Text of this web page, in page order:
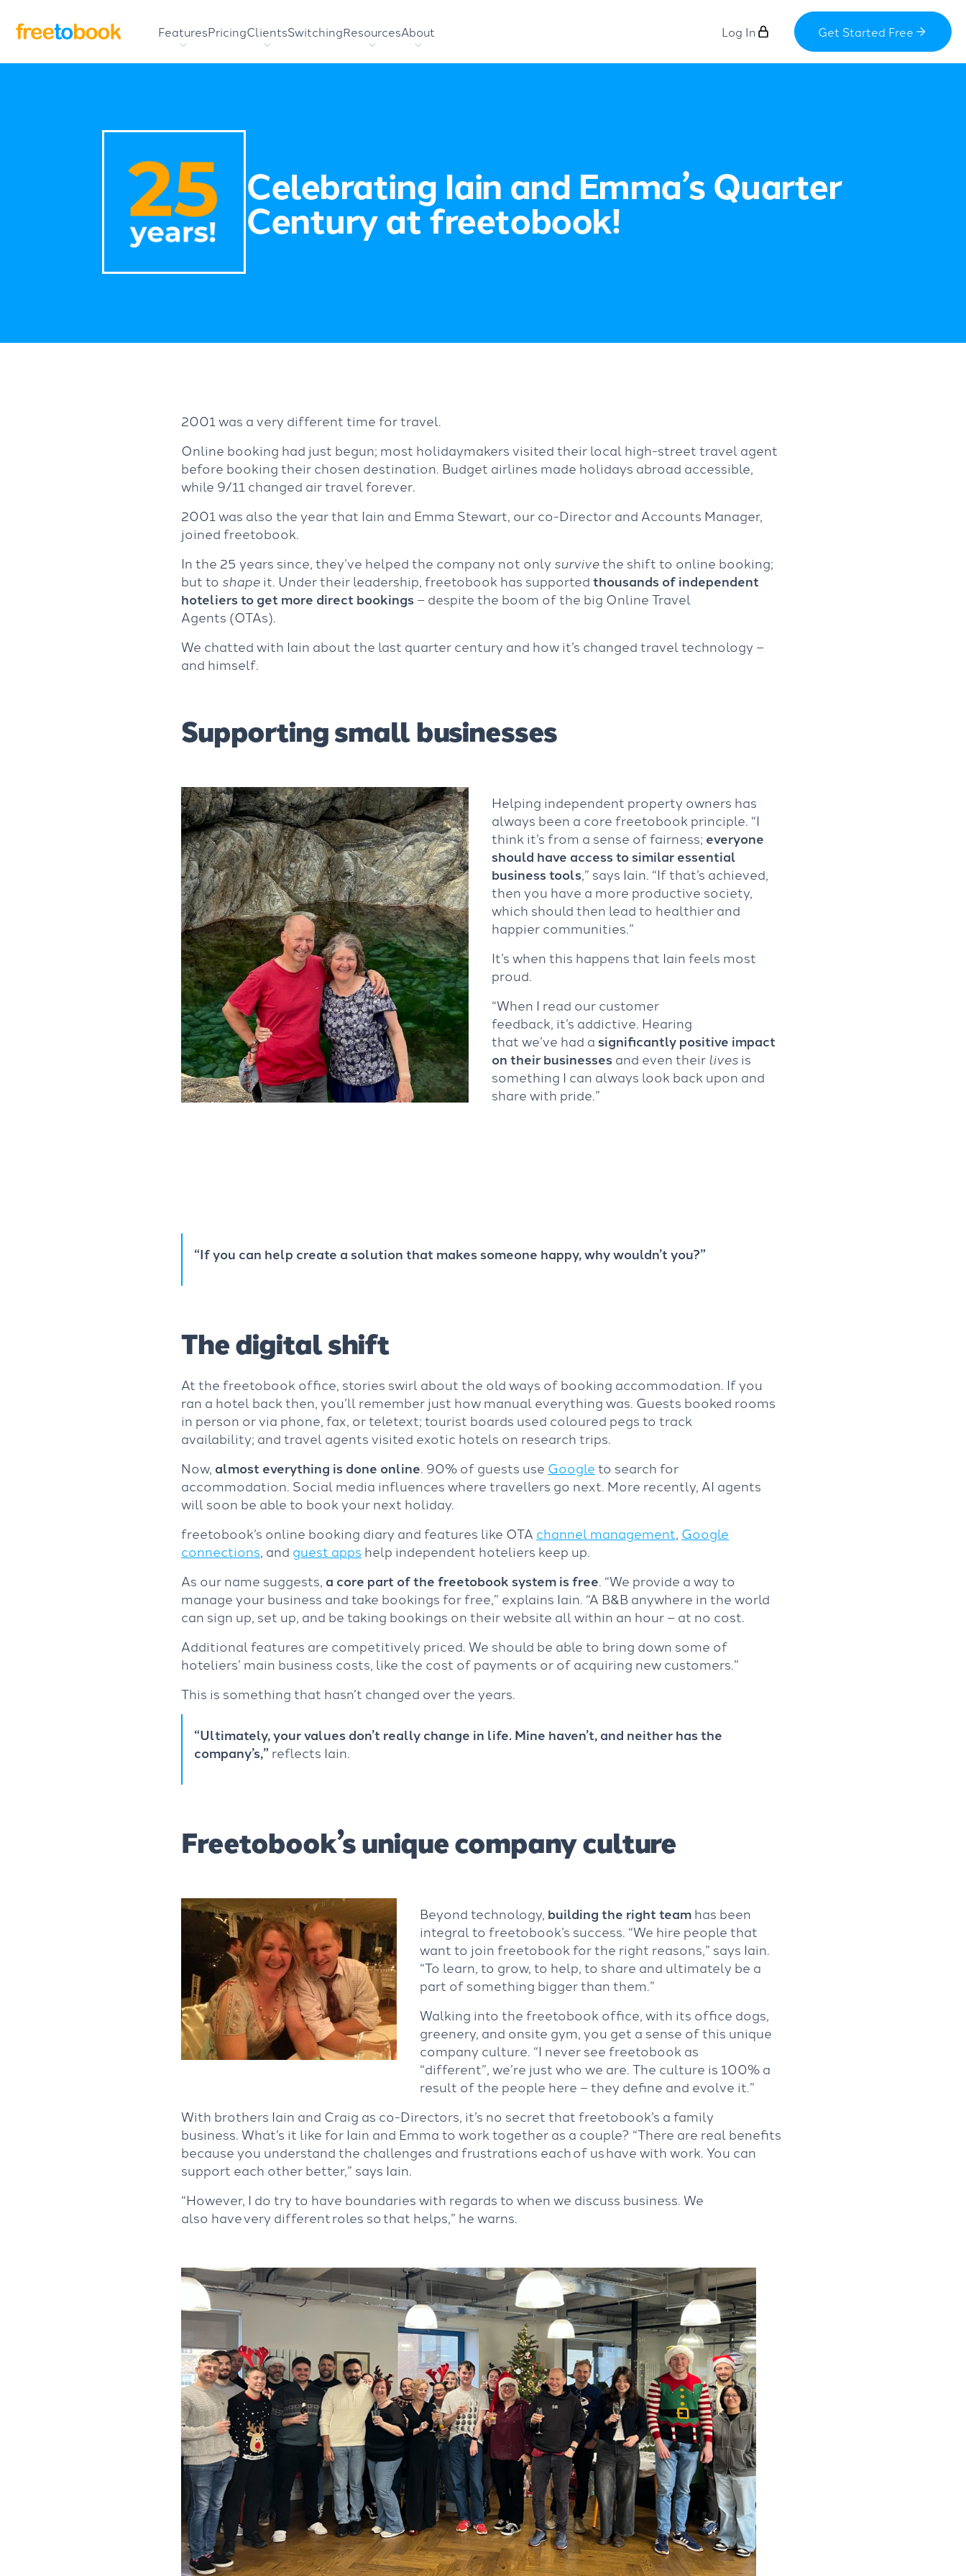
FeaturesPricingClientsSwitchingResourcesAbout Log In Get Started Free
Celebrating Iain and Emma’s Quarter
Century at freetobook!
2001 was a very different time for travel.
Online booking had just begun; most holidaymakers visited their local high-street travel agent
before booking their chosen destination. Budget airlines made holidays abroad accessible,
while 9/11 changed air travel forever.
2001 was also the year that Iain and Emma Stewart, our co-Director and Accounts Manager,
joined freetobook.
In the 25 years since, they’ve helped the company not only survivethe shift to online booking;
but to shapeit. Under their leadership, freetobook has supportedthousands of independent
hoteliers to get more direct bookings– despite the boom of the big Online Travel
Agents (OTAs).
We chatted with Iain about the last quarter century and how it’s changed travel technology –
and himself.
Supporting small businesses
Helping independent property owners has
always been a core freetobook principle. “I
think it’s from a sense of fairness; everyone
should have access to similar essential
business tools,” says Iain. “If that’s achieved,
then you have a more productive society,
which should then lead to healthier and
happier communities.”
It’s when this happens that Iain feels most
proud.
“When I read our customer
feedback, it’s addictive. Hearing
that we’ve had asignificantly positive impact
on their businessesand even their livesis
something I can always look back upon and
share with pride.”
“If you can help create a solution that makes someone happy, why wouldn’t you?”
The digital shift
At the freetobook office, stories swirl about the old ways of booking accommodation. If you
ran a hotel back then, you’ll remember just how manual everything was. Guests booked rooms
in person or via phone, fax, or teletext; tourist boards used coloured pegs to track
availability; and travel agents visited exotic hotels on research trips.
Now, almost everything is done online. 90% of guests use Googleto search for
accommodation. Social media influences where travellers go next. More recently, AI agents
will soon be able to book your next holiday.
freetobook’s online booking diary and features like OTA channel management, Google
connections, and guest apps help independent hoteliers keep up.
As our name suggests, a core part of the freetobook system is free. “We provide a way to
manage your business and take bookings for free,” explains Iain. “A B&B anywhere in the world
can sign up, set up, and be taking bookings on their website all within an hour – at no cost.
Additional features are competitively priced. We should be able to bring down some of
hoteliers’ main business costs, like the cost of payments or of acquiring new customers.”
This is something that hasn’t changed over the years.
“Ultimately, your values don’t really change in life. Mine haven’t, and neither has the
company’s,”reflects Iain.
Freetobook’s unique company culture
Beyond technology, building the right teamhas been
integral to freetobook’s success. “We hire people that
want to join freetobook for the right reasons,” says Iain.
“To learn, to grow, to help, to share and ultimately be a
part of something bigger than them.”
Walking into the freetobook office, with its office dogs,
greenery, and onsite gym, you get a sense of this unique
company culture. “I never see freetobook as
“different”, we’re just who we are. The culture is 100% a
result of the people here – they define and evolve it.”
With brothers Iain and Craig as co-Directors, it’s no secret that freetobook’s a family
business. What’s it like for Iain and Emma to work together as a couple? “There are real benefits
because you understand the challenges and frustrations each of us have with work. You can
support each other better,” says Iain.
“However, I do try to have boundaries with regards to when we discuss business. We
also have very different roles so that helps,” he warns.